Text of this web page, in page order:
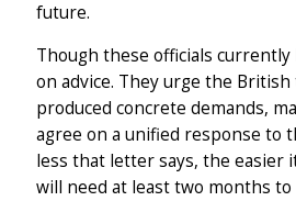
future.
Though these officials
on advice. They urge the
produced concrete demands,
agree on a unified response to
less that letter says, the easier
will need at least two months